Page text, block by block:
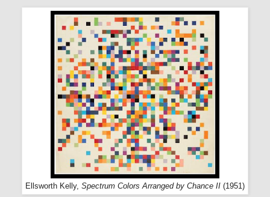
Ellsworth Kelly, Spectrum Colors Arranged by Chance II (1951)